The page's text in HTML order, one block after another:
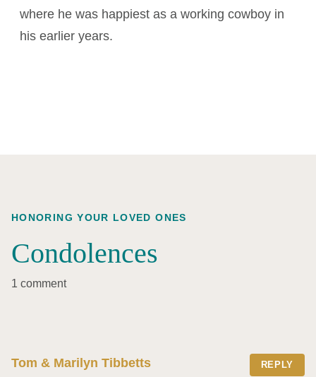
where he was happiest as a working cowboy in
his earlier years.
HONORING YOUR LOVED ONES
Condolences
1 comment
Tom & Marilyn Tibbetts REPLY